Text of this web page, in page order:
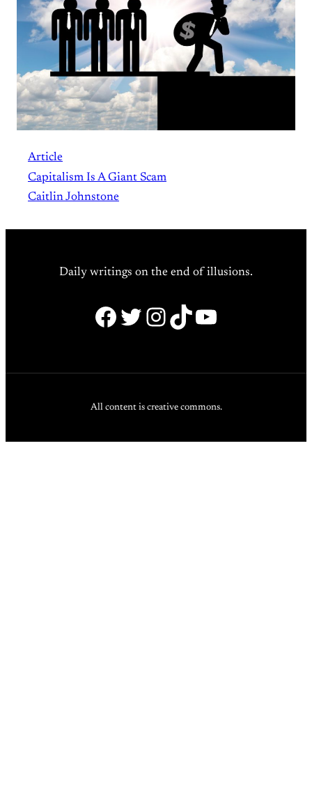
Article
Capitalism Is A Giant Scam
Caitlin Johnstone
Daily writings on the end of illusions.
Facebook
Twitter
Instagram
TikTok
YouTube
All content is creative commons.